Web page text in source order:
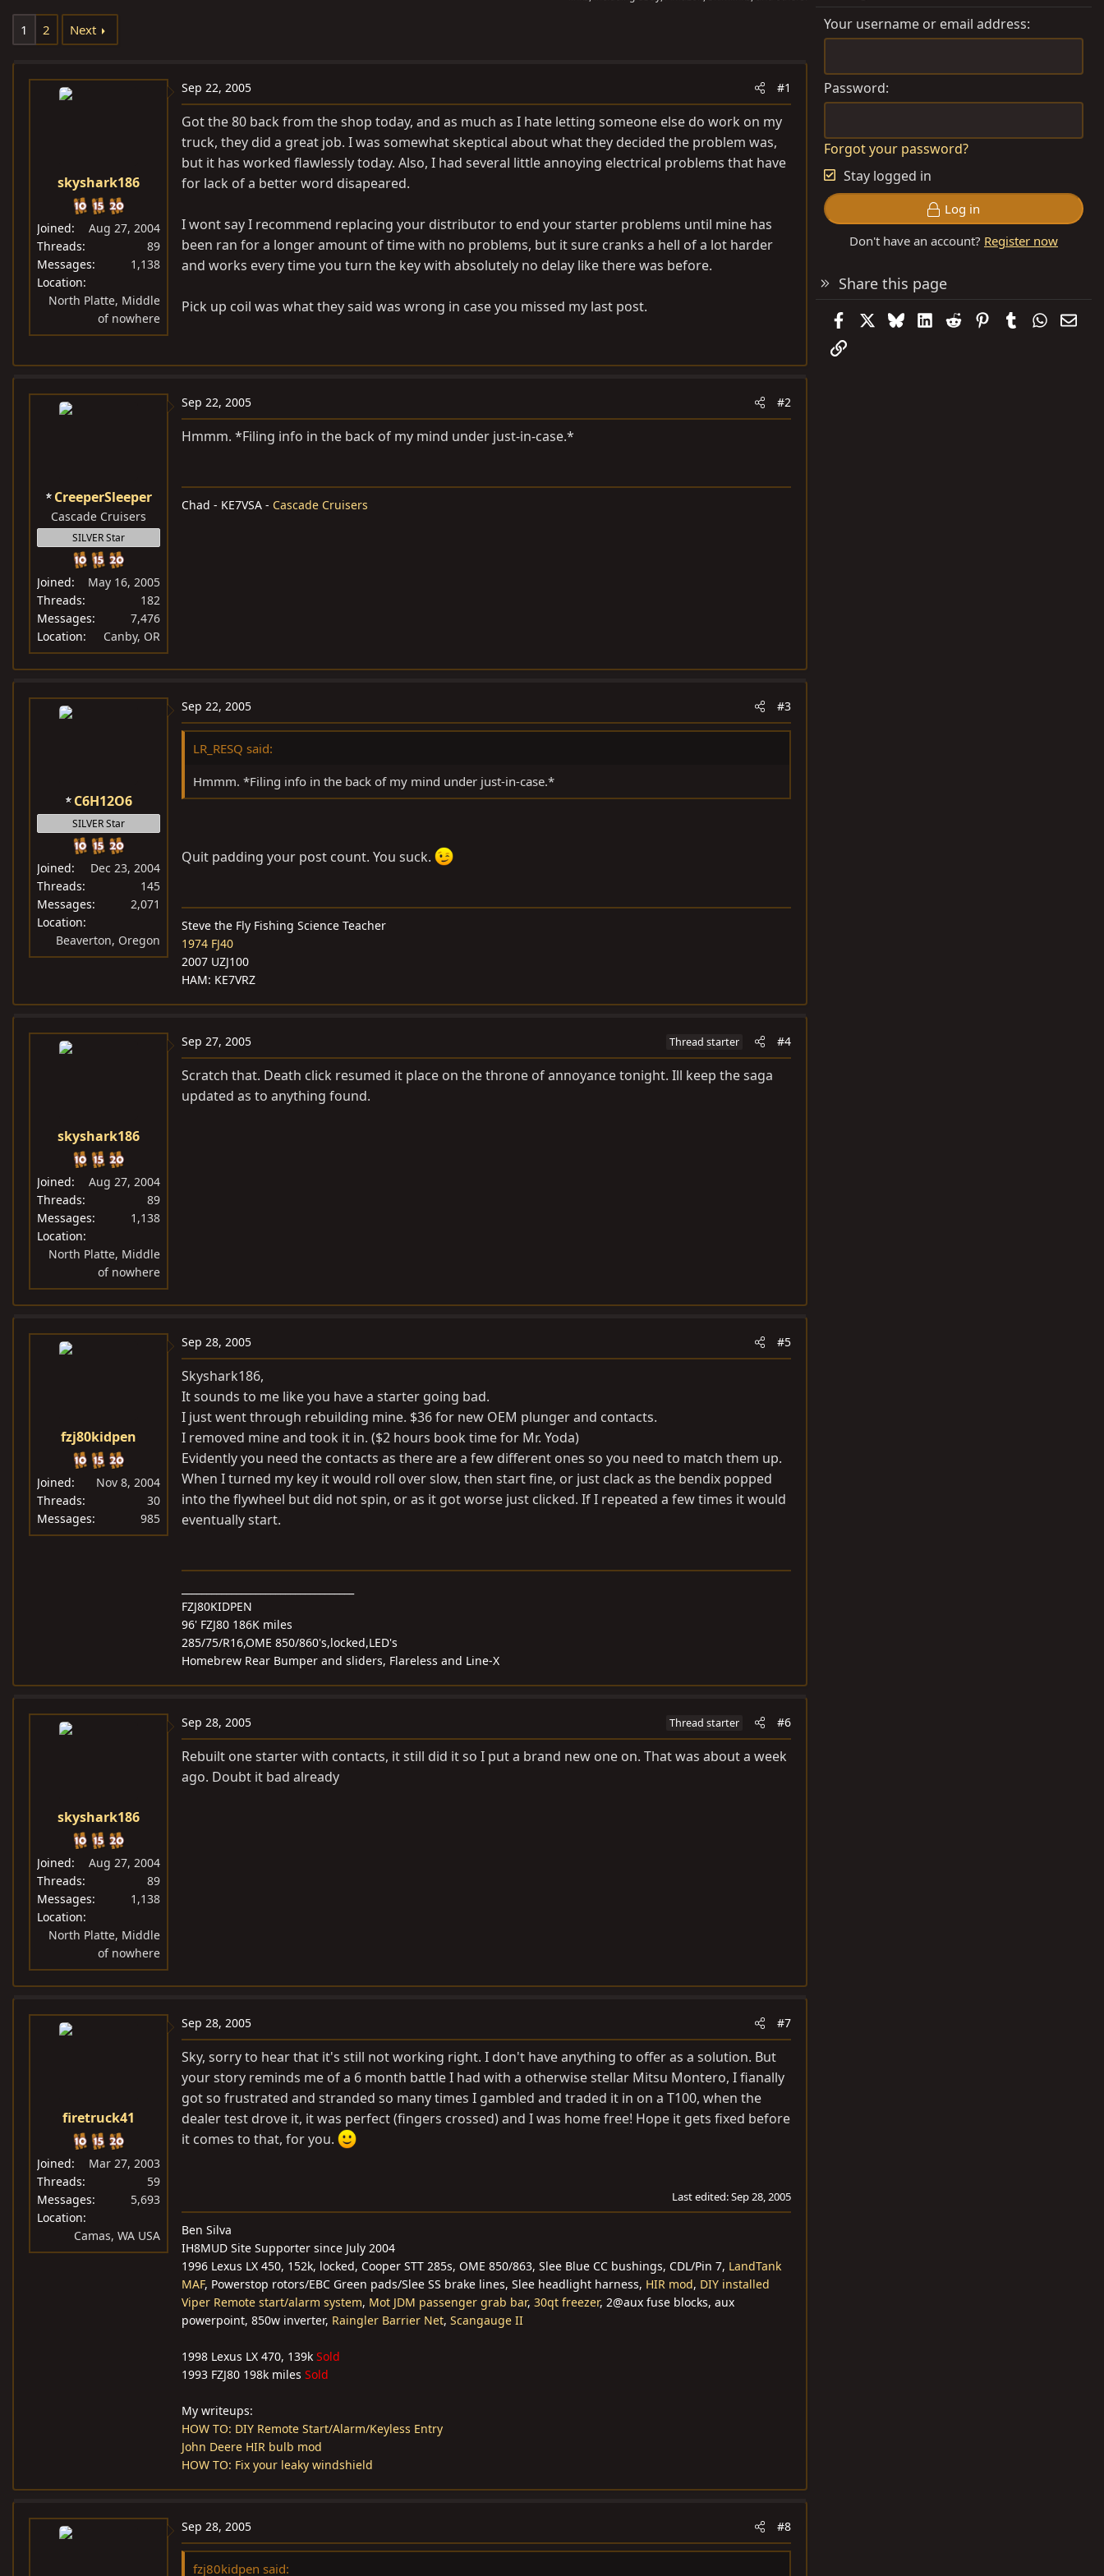
e
s
a
1 2 Next
skyshark186
Joined
Aug 27, 2004
Threads
89
Messages
1,138
Location
North Platte, Middle
of nowhere
Sep 22, 2005 #1
Got the 80 back from the shop today, and as much as I hate letting someone else do work on my
truck, they did a great job. I was somewhat skeptical about what they decided the problem was,
but it has worked flawlessly today. Also, I had several little annoying electrical problems that have
for lack of a better word disapeared.
I wont say I recommend replacing your distributor to end your starter problems until mine has
been ran for a longer amount of time with no problems, but it sure cranks a hell of a lot harder
and works every time you turn the key with absolutely no delay like there was before.
Pick up coil was what they said was wrong in case you missed my last post.
CreeperSleeper
Cascade Cruisers
SILVER Star
Joined
May 16, 2005
Threads
182
Messages
7,476
Location
Canby, OR
Sep 22, 2005 #2
Hmmm. *Filing info in the back of my mind under just-in-case.*
Chad - KE7VSA - Cascade Cruisers
C6H12O6
SILVER Star
Joined
Dec 23, 2004
Threads
145
Messages
2,071
Location
Beaverton, Oregon
Sep 22, 2005 #3
LR_RESQ said:
Hmmm. *Filing info in the back of my mind under just-in-case.*
Quit padding your post count. You suck.
Steve the Fly Fishing Science Teacher
1974 FJ40
2007 UZJ100
HAM: KE7VRZ
skyshark186
Joined
Aug 27, 2004
Threads
89
Messages
1,138
Location
North Platte, Middle
of nowhere
Sep 27, 2005 Thread starter #4
Scratch that. Death click resumed it place on the throne of annoyance tonight. Ill keep the saga
updated as to anything found.
fzj80kidpen
Joined
Nov 8, 2004
Threads
30
Messages
985
Sep 28, 2005 #5
Skyshark186,
It sounds to me like you have a starter going bad.
I just went through rebuilding mine. $36 for new OEM plunger and contacts.
I removed mine and took it in. ($2 hours book time for Mr. Yoda)
Evidently you need the contacts as there are a few different ones so you need to match them up.
When I turned my key it would roll over slow, then start fine, or just clack as the bendix popped
into the flywheel but did not spin, or as it got worse just clicked. If I repeated a few times it would
eventually start.
FZJ80KIDPEN
96' FZJ80 186K miles
285/75/R16,OME 850/860's,locked,LED's
Homebrew Rear Bumper and sliders, Flareless and Line-X
skyshark186
Joined
Aug 27, 2004
Threads
89
Messages
1,138
Location
North Platte, Middle
of nowhere
Sep 28, 2005 Thread starter #6
Rebuilt one starter with contacts, it still did it so I put a brand new one on. That was about a week
ago. Doubt it bad already
firetruck41
Joined
Mar 27, 2003
Threads
59
Messages
5,693
Location
Camas, WA USA
Sep 28, 2005 #7
Sky, sorry to hear that it's still not working right. I don't have anything to offer as a solution. But
your story reminds me of a 6 month battle I had with a otherwise stellar Mitsu Montero, I fianally
got so frustrated and stranded so many times I gambled and traded it in on a T100, when the
dealer test drove it, it was perfect (fingers crossed) and I was home free! Hope it gets fixed before
it comes to that, for you.
Last edited:Sep 28, 2005
Ben Silva
IH8MUD Site Supporter since July 2004
1996 Lexus LX 450, 152k, locked, Cooper STT 285s, OME 850/863, Slee Blue CC bushings, CDL/Pin 7, LandTank
MAF, Powerstop rotors/EBC Green pads/Slee SS brake lines, Slee headlight harness, HIR mod, DIY installed
Viper Remote start/alarm system, Mot JDM passenger grab bar, 30qt freezer, 2@aux fuse blocks, aux
powerpoint, 850w inverter, Raingler Barrier Net, Scangauge II
1998 Lexus LX 470, 139k Sold
1993 FZJ80 198k miles Sold
My writeups:
HOW TO: DIY Remote Start/Alarm/Keyless Entry
John Deere HIR bulb mod
HOW TO: Fix your leaky windshield
Sep 28, 2005 #8
fzj80kidpen said:
Your username or email address
Password
Forgot your password?
Stay logged in
Log in
Don't have an account? Register now
Share this page
FacebookBlueskyLinkedIn
Reddit PinterestTumblr
Link